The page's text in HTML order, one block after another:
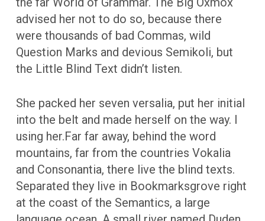
advised her not to do so, because there
were thousands of bad Commas, wild
Question Marks and devious Semikoli, but
the Little Blind Text didn’t listen.
She packed her seven versalia, put her initial
into the belt and made herself on the way. l
using her.Far far away, behind the word
mountains, far from the countries Vokalia
and Consonantia, there live the blind texts.
Separated they live in Bookmarksgrove right
at the coast of the Semantics, a large